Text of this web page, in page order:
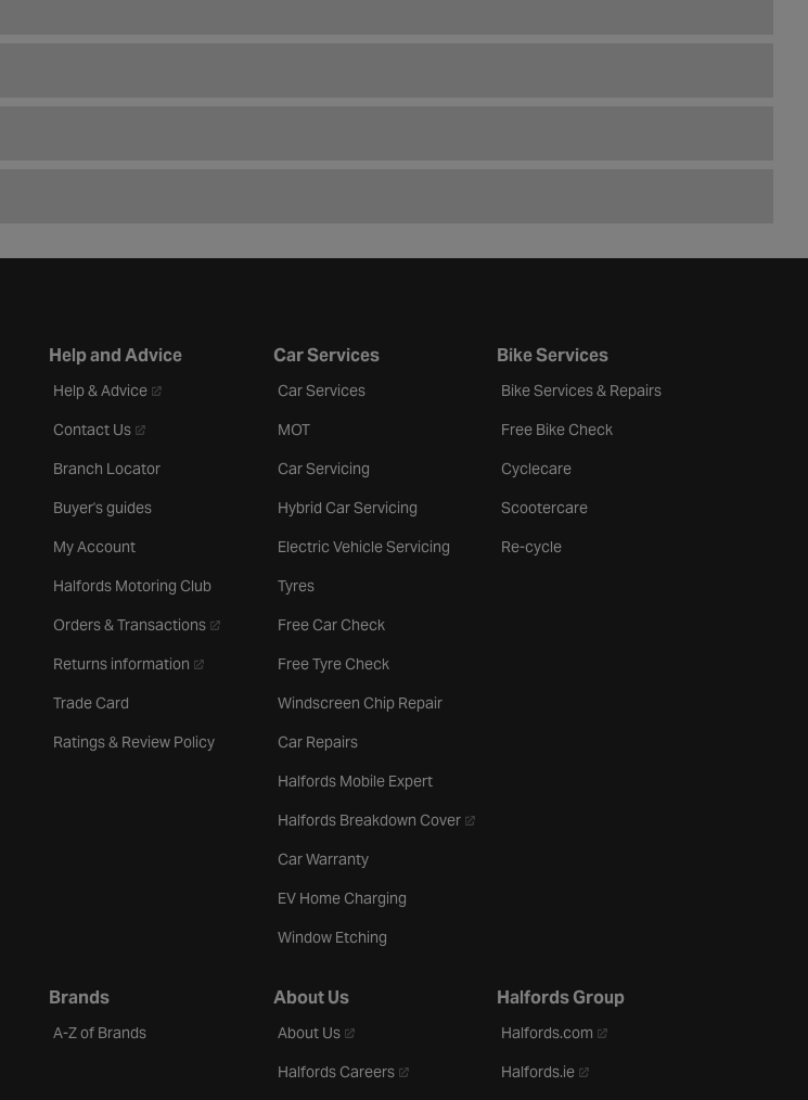
Help and Advice
Help & Advice- opens in a new tab
Contact Us- opens in a new tab
Branch Locator
Buyer's guides
My Account
Halfords Motoring Club
Orders & Transactions- opens in a new tab
Returns information - opens in a new tab
Trade Card
Ratings & Review Policy
Car Services
Car Services
MOT
Car Servicing
Hybrid Car Servicing
Electric Vehicle Servicing
Tyres
Free Car Check
Free Tyre Check
Windscreen Chip Repair
Car Repairs
Halfords Mobile Expert
Halfords Breakdown Cover- opens in a new tab
Car Warranty
EV Home Charging
Window Etching
Bike Services
Bike Services & Repairs
Free Bike Check
Cyclecare
Scootercare
Re-cycle
Brands
A-Z of Brands
About Us
About Us- opens in a new tab
Halfords Careers- opens in a new tab
Halfords Group
Halfords.com - opens in a new tab
Halfords.ie- opens in a new tab